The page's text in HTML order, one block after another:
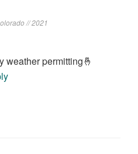
// 2021
weather permitting🤞